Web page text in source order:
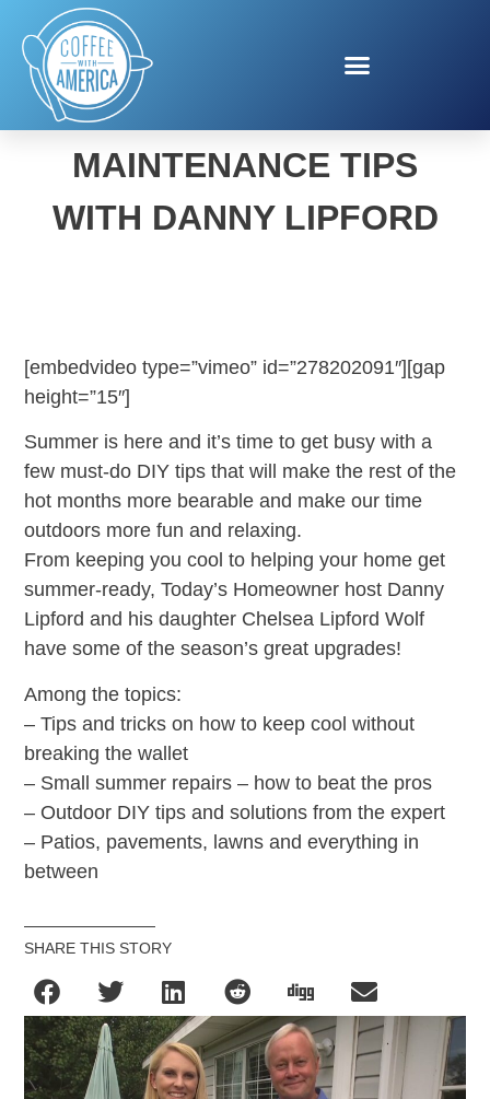
SUMMER HOME
MAINTENANCE TIPS
WITH DANNY LIPFORD
[embedvideo type=”vimeo” id=”278202091″][gap
height=”15″]
Summer is here and it’s time to get busy with a
few must-do DIY tips that will make the rest of the
hot months more bearable and make our time
outdoors more fun and relaxing.
From keeping you cool to helping your home get
summer-ready, Today’s Homeowner host Danny
Lipford and his daughter Chelsea Lipford Wolf
have some of the season’s great upgrades!
Among the topics:
– Tips and tricks on how to keep cool without
breaking the wallet
– Small summer repairs – how to beat the pros
– Outdoor DIY tips and solutions from the expert
– Patios, pavements, lawns and everything in
between
SHARE THIS STORY